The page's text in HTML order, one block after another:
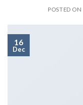
POSTED ON
16
Dec